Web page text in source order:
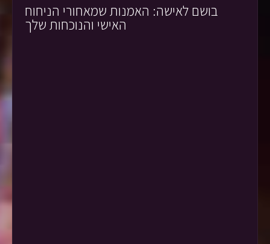
בושם לאישה: האמנות שמאחורי הניחוח
האישי והנוכחות שלך